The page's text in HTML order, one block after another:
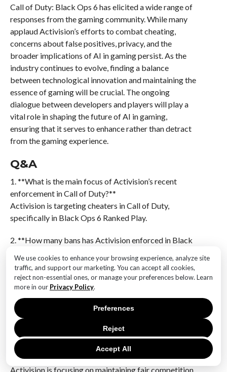
We use cookies to enhance your browsing experience, analyze site
traffic, and support our marketing. You can accept all cookies,
reject non-essential ones, or manage your preferences below. Learn
more in our Privacy Policy.
Accept All
Reject
Preferences
Call of Duty: Black Ops 6 has elicited a wide range of
responses from the gaming community. While many
applaud Activision’s efforts to combat cheating,
concerns about false positives, privacy, and the
broader implications of AI in gaming persist. As the
industry continues to evolve, finding a balance
between technological innovation and maintaining the
essence of gaming will be crucial. The ongoing
dialogue between developers and players will play a
vital role in shaping the future of AI in gaming,
ensuring that it serves to enhance rather than detract
from the gaming experience.
Q&A
1. **What is the main focus of Activision’s recent
enforcement in Call of Duty?**
Activision is targeting cheaters in Call of Duty,
specifically in Black Ops 6 Ranked Play.
2. **How many bans has Activision enforced in Black
Activision has enforced 19,000 bans.
3. **What technology is being used to identify and
target cheaters in the game?**
AI technology is being used to identify and target
cheaters.
4. **Why is Activision focusing on banning cheaters in
Ranked Play?**
Activision is focusing on maintaining fair competition